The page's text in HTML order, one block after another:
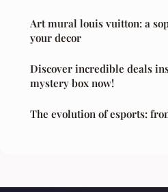
Art mural louis vuitton: a
your decor
Discover incredible deals
mystery box now!
The evolution of esports: